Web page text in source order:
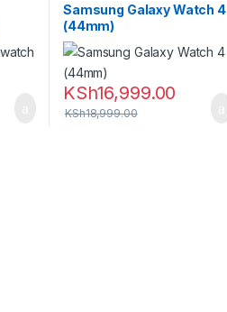
Samsung Galaxy Watch 4
(44mm)
KSh16,999.00
KSh18,999.00